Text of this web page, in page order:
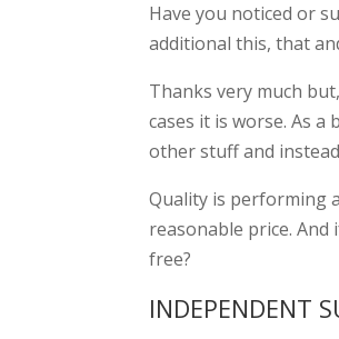
Have you noticed or
additional this, that
Thanks very much
cases it is worse. As
other stuff and
Quality is performing
reasonable price.
free?
INDEPENDENT